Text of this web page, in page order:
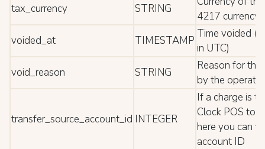
tax_currency STRING
4217 currency
voided_at
TIMESTAMP
Time voided
in UTC)
void_reason
STRING
Reason for
by the operator
transfer_source_account_id INTEGER
If a charge is
Clock POS to
here you can
account ID